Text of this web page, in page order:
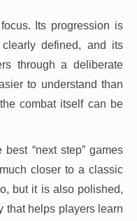
Its progression is
defined, and its
through a deliberate
to understand than
combat itself can be
“next step” games
closer to a classic
but it is also polished,
that helps players learn